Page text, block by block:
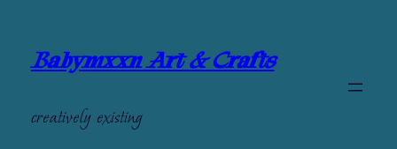
Babymxxn Art & Crafts
creatively existing